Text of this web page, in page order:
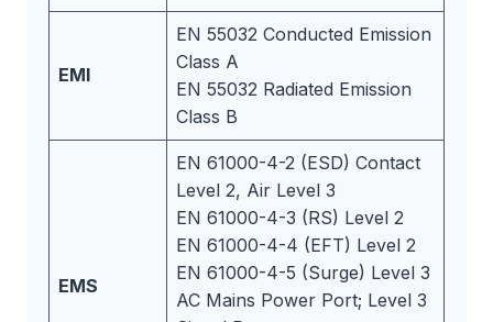
EMI
EN 55032 Conducted Emission
Class A
EN 55032 Radiated Emission
Class B
EMS
EN 61000-4-2 (ESD) Contact
Level 2, Air Level 3
EN 61000-4-3 (RS) Level 2
EN 61000-4-4 (EFT) Level 2
EN 61000-4-5 (Surge) Level 3
AC Mains Power Port; Level 3